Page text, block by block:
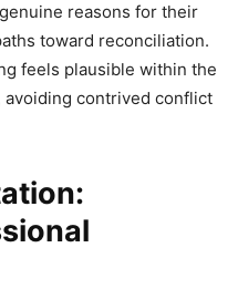
reasons for their
toward reconciliation.
feels plausible within the
contrived conflict